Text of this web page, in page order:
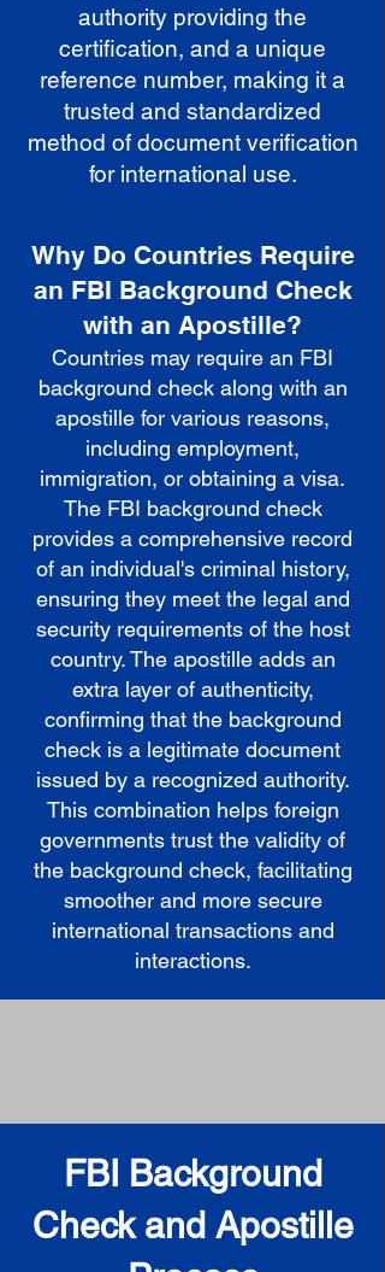
authority providing the
certification, and a unique
reference number, making it a
trusted and standardized
method of document verification
for international use.
Why Do Countries Require
an FBI Background Check
with an Apostille?
Countries may require an FBI
background check along with an
apostille for various reasons,
including employment,
immigration, or obtaining a visa.
The FBI background check
provides a comprehensive record
of an individual's criminal history,
ensuring they meet the legal and
security requirements of the host
country. The apostille adds an
extra layer of authenticity,
confirming that the background
check is a legitimate document
issued by a recognized authority.
This combination helps foreign
governments trust the validity of
the background check, facilitating
smoother and more secure
international transactions and
interactions.
FBI Background
Check and Apostille